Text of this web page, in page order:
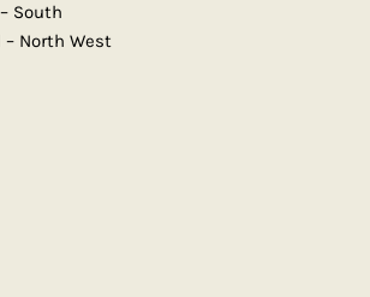
South
– North West